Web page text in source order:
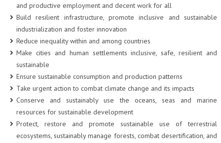
and productive employment and decent work for all
Build resilient infrastructure, promote inclusive and sustainable
industrialization and foster innovation
Reduce inequality within and among countries
Make cities and human settlements inclusive, safe, resilient and
sustainable
Ensure sustainable consumption and production patterns
Take urgent action to combat climate change and its impacts
Conserve and sustainably use the oceans, seas and marine
resources for sustainable development
Protect, restore and promote sustainable use of terrestrial
ecosystems, sustainably manage forests, combat desertification, and